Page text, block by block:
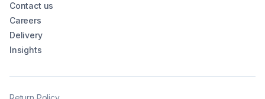
Contact us
Careers
Delivery
Insights